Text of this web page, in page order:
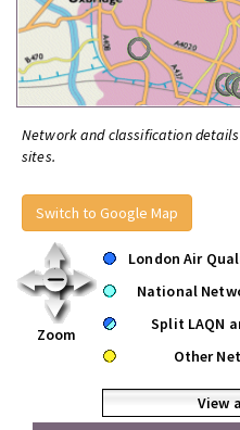
Network and classification
sites.
Switch to Google Map
Zoom
London Air
National
Split LAQN
Other
View